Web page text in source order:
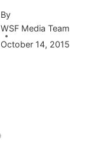
By
WSF Media Team
October 14, 2015